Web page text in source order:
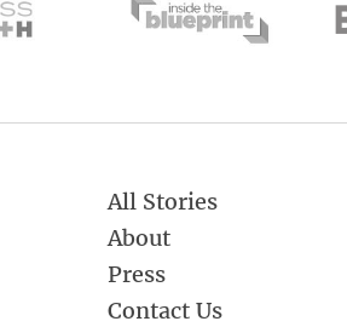
All Stories
About
Press
Contact Us